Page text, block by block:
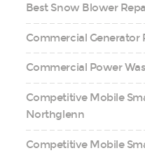
Best Snow Blower
Commercial Generator
Commercial Power
Competitive Mobile
Northglenn
Competitive Mobile